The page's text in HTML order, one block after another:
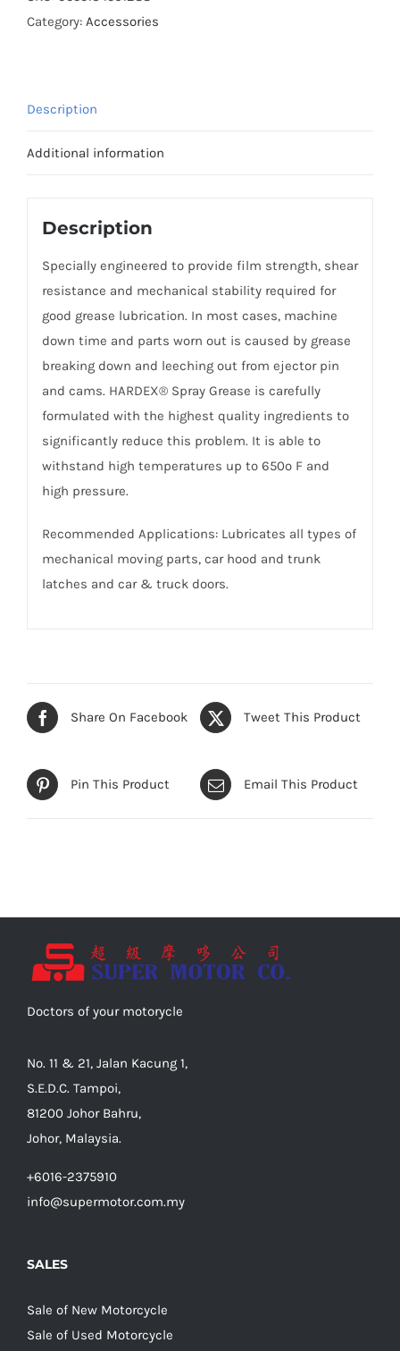
GREASE
Category: Accessories
Description
Additional information
Description
Specially engineered to provide film strength, shear
resistance and mechanical stability required for
good grease lubrication. In most cases, machine
down time and parts worn out is caused by grease
breaking down and leeching out from ejector pin
and cams. HARDEX® Spray Grease is carefully
formulated with the highest quality ingredients to
significantly reduce this problem. It is able to
withstand high temperatures up to 650º F and
high pressure.
Recommended Applications: Lubricates all types of
mechanical moving parts, car hood and trunk
latches and car & truck doors.
Share On Facebook Tweet This Product
Pin This Product Email This Product
Doctors of your motorycle
No. 11 & 21, Jalan Kacung 1,
S.E.D.C. Tampoi,
81200 Johor Bahru,
Johor, Malaysia.
+6016-2375910
info@supermotor.com.my
SALES
Sale of New Motorcycle
Sale of Used Motorcycle